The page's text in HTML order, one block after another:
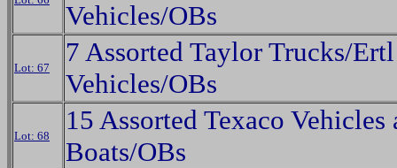
Vehicles/OBs
Lot: 67
7 Assorted Taylor Trucks/Ertl
Vehicles/OBs
Lot: 68
15 Assorted Texaco Vehicles
Boats/OBs